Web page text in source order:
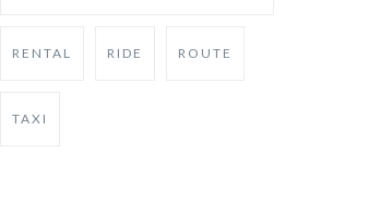
RENTAL RIDE ROUTE
TAXI